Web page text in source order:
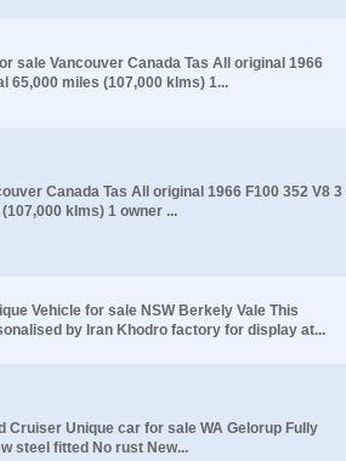
sale Vancouver Canada Tas All original 1966
65,000 miles (107,000 klms) 1...
Canada Tas All original 1966 F100 352 V8 3
klms) 1 owner ...
Vehicle for sale NSW Berkely Vale This
by Iran Khodro factory for display at...
Cruiser Unique car for sale WA Gelorup Fully
steel fitted No rust New...